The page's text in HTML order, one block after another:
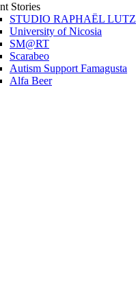
Stories
STUDIO RAPHAËL LUTZ
University of Nicosia
SM@RT
Scarabeo
Autism Support Famagusta
Alfa Beer